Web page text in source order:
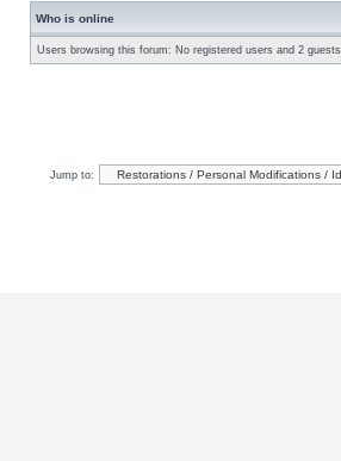
Who is online
Users browsing this forum: No registered users and 2 guests
Jump to: